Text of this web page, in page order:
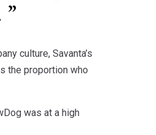
culture, Savanta’s
the proportion who
was at a high